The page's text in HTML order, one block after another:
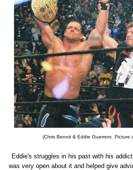
(Chris Benoit & Eddie Guerrero. Picture
Eddie's struggles in his past with his
was very open about it and helped give